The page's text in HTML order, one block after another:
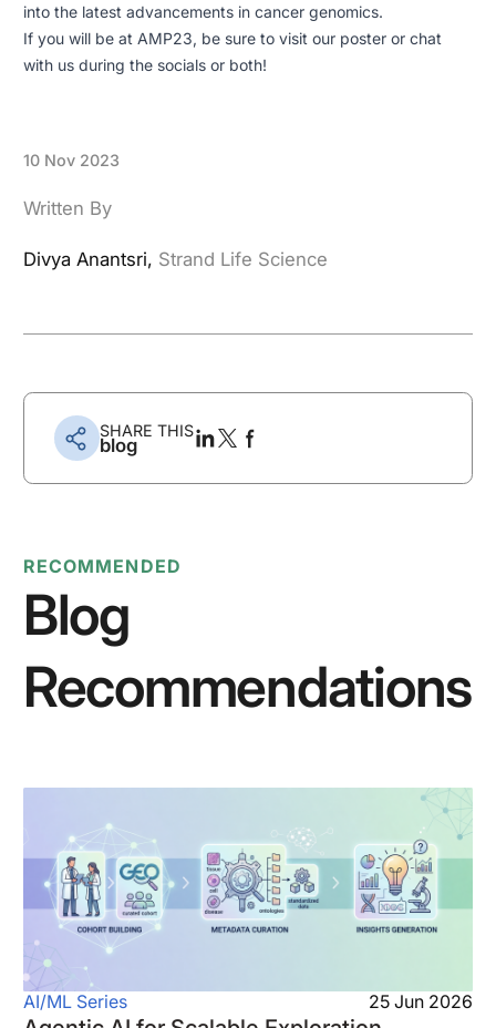
into the latest advancements in cancer genomics.
If you will be at AMP23, be sure to visit our poster or chat
with us during the socials or both!
10 Nov 2023
Written By
Divya Anantsri, Strand Life Science
SHARE THIS
blog
RECOMMENDED
Blog
Recommendations
AI/ML Series 25 Jun 2026